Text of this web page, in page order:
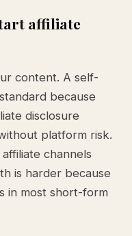
affiliate
content. A self-
because
disclosure
platform risk.
channels
is harder because
in most short-form